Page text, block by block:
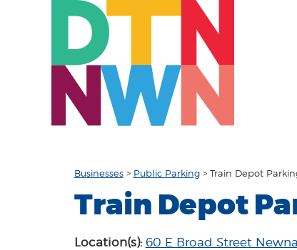
Businesses> Public Parking> Train Depot
Train Depot
Location(s): 60 E Broad Street